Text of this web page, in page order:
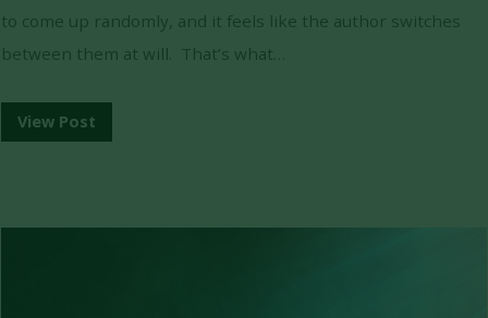
to come up randomly, and it feels like the author switches
between them at will. That’s what…
View Post